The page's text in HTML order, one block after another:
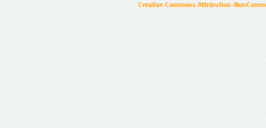
Creative Commons Attribution-